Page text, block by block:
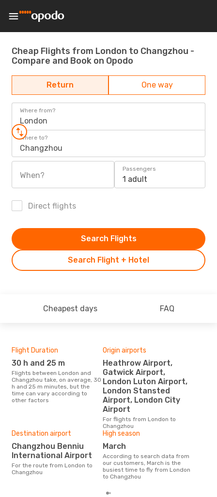
Cheap Flights from London to Changzhou -
Compare and Book on Opodo
Return One way
Where from?
London
Where to?
Changzhou
When?
Passengers
1 adult
Direct flights
Search Flight + Hotel
Search Flights
Cheapest days FAQ
Flight Duration
30 h and 25 m
Flights between London and
Changzhou take, on average, 30
h and 25 m minutes, but the
time can vary according to
other factors
Origin airports
Heathrow Airport,
Gatwick Airport,
London Luton Airport,
London Stansted
Airport, London City
Airport
For flights from London to
Changzhou
Destination airport
Changzhou Benniu
International Airport
For the route from London to
Changzhou
High season
March
According to search data from
our customers, March is the
busiest time to fly from London
to Changzhou